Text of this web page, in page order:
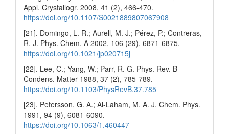
Appl. Crystallogr. 2008, 41 (2), 466-470.
https://doi.org/10.1107/S0021889807067908
[21]. Domingo, L. R.; Aurell, M. J.; Pérez, P.; Contreras,
R. J. Phys. Chem. A 2002, 106 (29), 6871-6875.
https://doi.org/10.1021/jp020715j
[22]. Lee, C.; Yang, W.; Parr, R. G. Phys. Rev. B
Condens. Matter 1988, 37 (2), 785-789.
https://doi.org/10.1103/PhysRevB.37.785
[23]. Petersson, G. A.; Al-Laham, M. A. J. Chem. Phys.
1991, 94 (9), 6081-6090.
https://doi.org/10.1063/1.460447